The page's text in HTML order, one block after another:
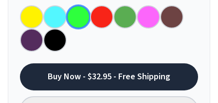
Buy Now - $32.95 - Free Shipping